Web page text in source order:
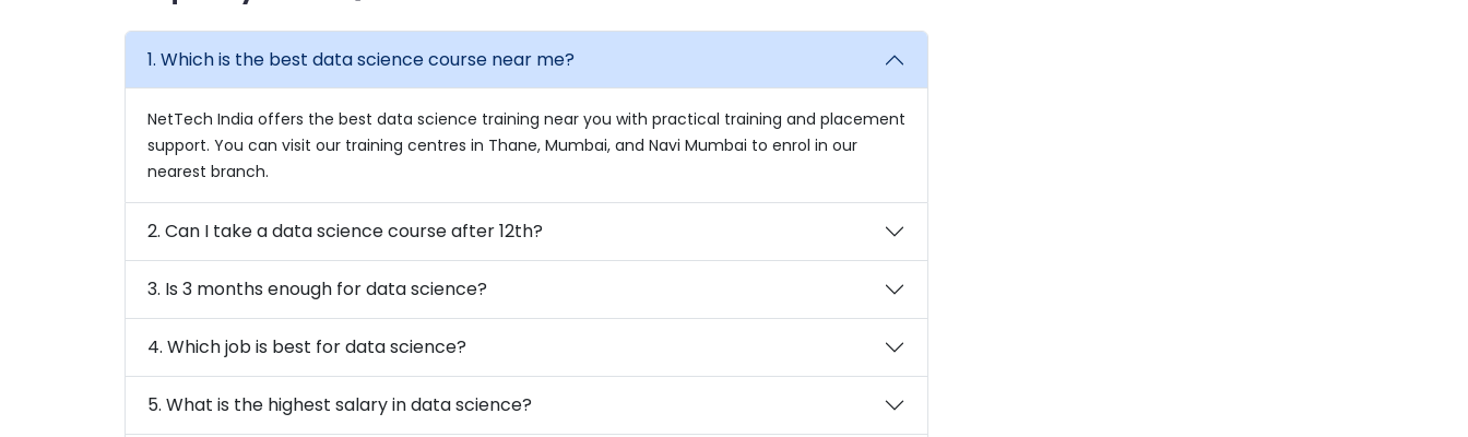
1. Which is the best data science course near me?
NetTech India offers the best data science training near you with practical training and placement
support. You can visit our training centres in Thane, Mumbai, and Navi Mumbai to enrol in our
nearest branch.
2. Can I take a data science course after 12th?
3. Is 3 months enough for data science?
4. Which job is best for data science?
5. What is the highest salary in data science?